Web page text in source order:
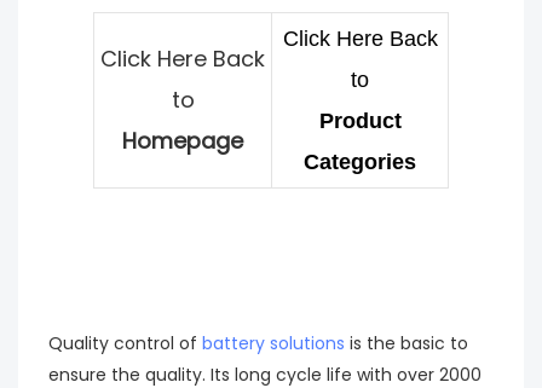
Click Here Back
to
Homepage
Click Here Back
to
Product
Categories
Quality control of battery solutions is the basic to
ensure the quality. Its long cycle life with over 2000